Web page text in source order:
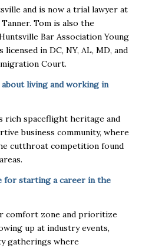
and is now a trial lawyer at
Tom is also the
Bar Association Young
in DC, NY, AL, MD, and
Court.
living and working in
rich spaceflight heritage and
business community, where
cutthroat competition found
for starting a career in the
comfort zone and prioritize
up at industry events,
gatherings where